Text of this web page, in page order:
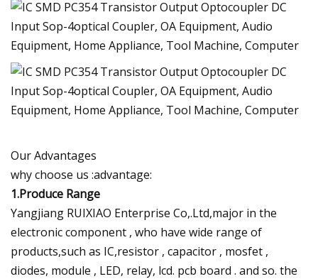
Our Advantages
why choose us :advantage:
1.Produce Range
Yangjiang RUIXIAO Enterprise Co,.Ltd,major in the
electronic component , who have wide range of
products,such as IC,resistor , capacitor , mosfet ,
diodes, module , LED, relay, lcd. pcb board . and so. the